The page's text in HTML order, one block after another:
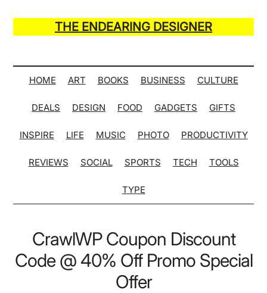
main
secondary
primary
secondary
THE ENDEARING DESIGNER
of
Many
Hack
Lists
HOME ART BOOKS BUSINESS CULTURE
DEALS DESIGN FOOD GADGETS GIFTS
INSPIRE LIFE MUSIC PHOTO PRODUCTIVITY
REVIEWS SOCIAL SPORTS TECH TOOLS
TYPE
CrawlWP Coupon Discount
Code @ 40% Off Promo Special
Offer